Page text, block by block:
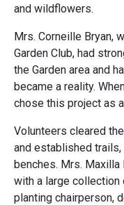
and wildflowers.
Mrs. Corneille Bryan,
Garden Club, had
the Garden area and
became a reality.
chose this project as
Volunteers cleared
and established
benches. Mrs.
with a large collection
planting chairperson,